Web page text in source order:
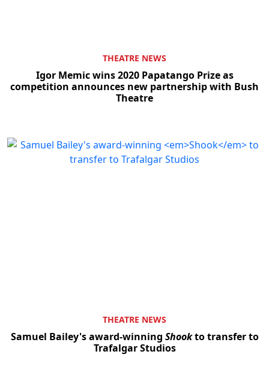
THEATRE NEWS
Igor Memic wins 2020 Papatango Prize as
competition announces new partnership with Bush
Theatre
THEATRE NEWS
Samuel Bailey's award-winning Shookto transfer to
Trafalgar Studios